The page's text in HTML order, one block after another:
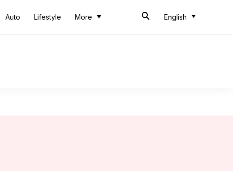
Auto Lifestyle More English